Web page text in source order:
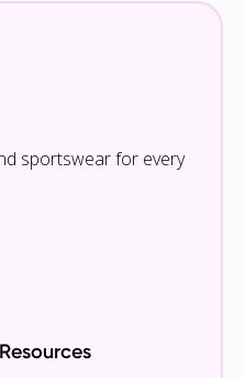
sportswear for every
Resources